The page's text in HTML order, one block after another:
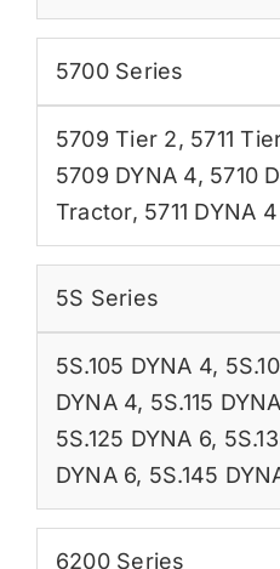
5700 Series
5709 Tier 2, 5711
5709 DYNA 4, 5710
Tractor, 5711 DYNA 4
5S Series
5S.105 DYNA 4,
DYNA 4, 5S.115
5S.125 DYNA 6,
DYNA 6, 5S.145
6200 Series